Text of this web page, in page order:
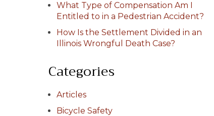
What Type of Compensation Am I
Entitled to in a Pedestrian Accident?
How Is the Settlement Divided in an
Illinois Wrongful Death Case?
Categories
Articles
Bicycle Safety